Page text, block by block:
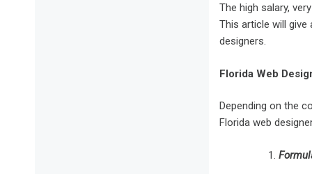
The high salary,
This article will
designers.
Florida Web
Depending on the
Florida web